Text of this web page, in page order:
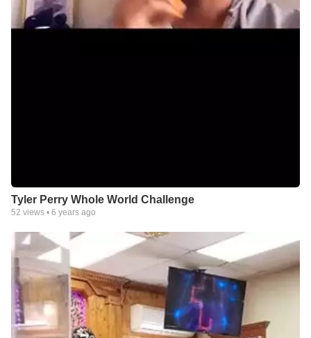
Tyler Perry Whole World Challenge
52 views • 6 years ago